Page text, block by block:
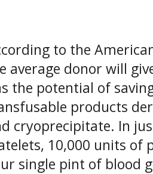
to the
average donor will
the potential of
products
cryoprecipitate. In
10,000 units of
single pint of blood